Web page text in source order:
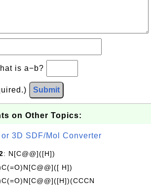
is a−b?
Submit
on Other Topics:
3D SDF/Mol Converter
: N[C@@]([H])
H])